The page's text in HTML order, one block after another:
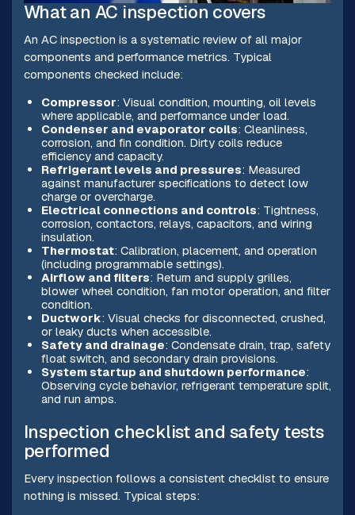
What an AC inspection covers
An AC inspection is a systematic review of all major
components and performance metrics. Typical
components checked include:
Compressor: Visual condition, mounting, oil levels
where applicable, and performance under load.
Condenser and evaporator coils: Cleanliness,
corrosion, and fin condition. Dirty coils reduce
efficiency and capacity.
Refrigerant levels and pressures: Measured
against manufacturer specifications to detect low
charge or overcharge.
Electrical connections and controls: Tightness,
corrosion, contactors, relays, capacitors, and wiring
insulation.
Thermostat: Calibration, placement, and operation
(including programmable settings).
Airflow and filters: Return and supply grilles,
blower wheel condition, fan motor operation, and filter
condition.
Ductwork: Visual checks for disconnected, crushed,
or leaky ducts when accessible.
Safety and drainage: Condensate drain, trap, safety
float switch, and secondary drain provisions.
System startup and shutdown performance:
Observing cycle behavior, refrigerant temperature split,
and run amps.
Inspection checklist and safety tests
performed
Every inspection follows a consistent checklist to ensure
nothing is missed. Typical steps: